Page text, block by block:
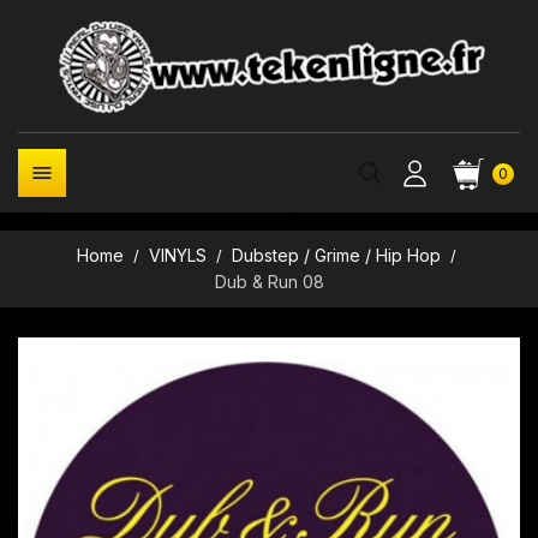
0

Home VINYLS
Dubstep / Grime / Hip Hop
Dub & Run 08